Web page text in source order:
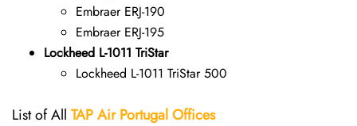
Embraer ERJ-190
Embraer ERJ-195
Lockheed L-1011 TriStar
Lockheed L-1011 TriStar 500
List of All TAP Air PortugalOffices